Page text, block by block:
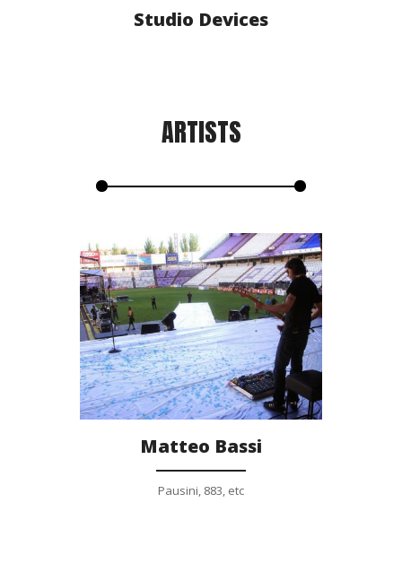
Studio Devices
ARTISTS
Gallery
Matteo Bassi
Pausini, 883, etc